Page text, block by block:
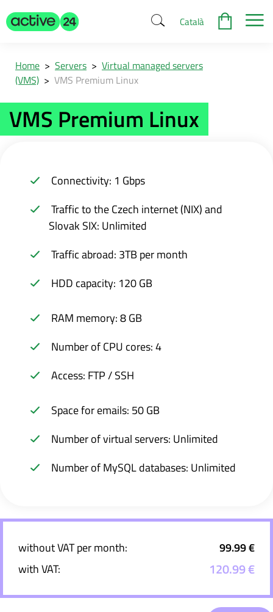
Català
Home > Servers > Virtual managed servers
(VMS) > VMS Premium Linux
VMS Premium Linux
Connectivity: 1 Gbps
Traffic to the Czech internet (NIX) and
Slovak SIX: Unlimited
Traffic abroad: 3TB per month
HDD capacity: 120 GB
RAM memory: 8 GB
Number of CPU cores: 4
Access: FTP / SSH
Space for emails: 50 GB
Number of virtual servers: Unlimited
Number of MySQL databases: Unlimited
without VAT per month:
99.99 €
with VAT:
120.99 €